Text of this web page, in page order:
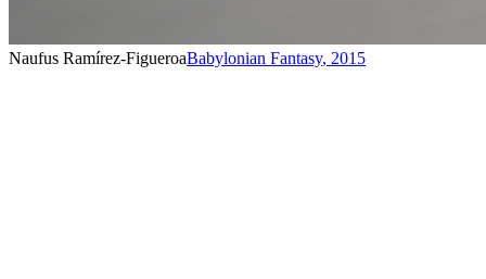
Naufus Ramírez-FigueroaBabylonian Fantasy, 2015